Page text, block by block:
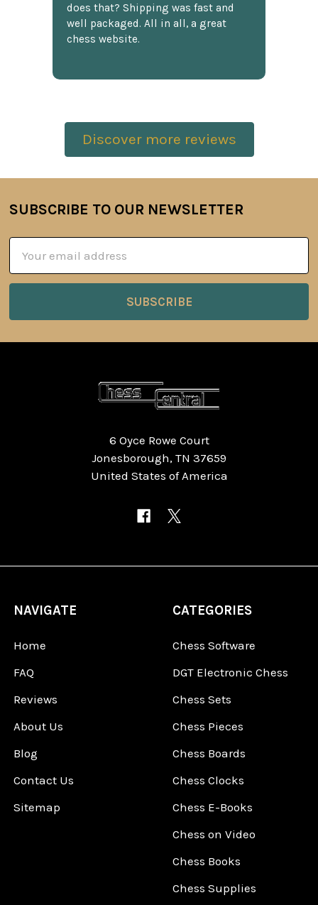
does that? Shipping was fast and
well packaged. All in all, a great
chess website.
Discover more reviews
Footer
SUBSCRIBE TO OUR NEWSLETTER
Address
6 Oyce Rowe Court
Jonesborough, TN 37659
United States of America
NAVIGATE
Home
FAQ
Reviews
About Us
Blog
Contact Us
Sitemap
CATEGORIES
Chess Software
DGT Electronic Chess
Chess Sets
Chess Pieces
Chess Boards
Chess Clocks
Chess E-Books
Chess on Video
Chess Books
Chess Supplies